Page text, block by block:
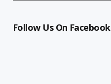
Follow Us On Facebook